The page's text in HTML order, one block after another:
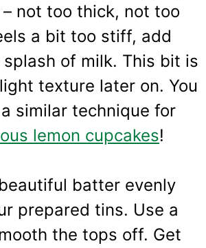
not too thick, not too
a bit too stiff, add
of milk. This bit is
texture later on. You
similar technique for
lemon cupcakes!
batter evenly
prepared tins. Use a
the tops off. Get